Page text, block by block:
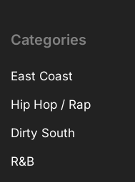
Categories
East Coast
Hip Hop / Rap
Dirty South
R&B